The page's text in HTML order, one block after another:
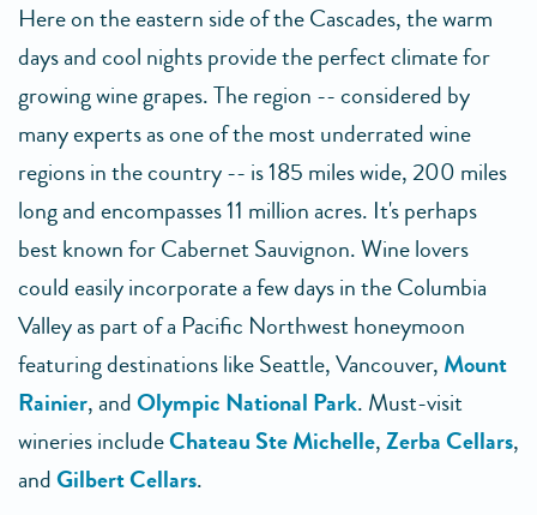
Here on the eastern side of the Cascades, the warm
days and cool nights provide the perfect climate for
growing wine grapes. The region -- considered by
many experts as one of the most underrated wine
regions in the country -- is 185 miles wide, 200 miles
long and encompasses 11 million acres. It's perhaps
best known for Cabernet Sauvignon. Wine lovers
could easily incorporate a few days in the Columbia
Valley as part of a Pacific Northwest honeymoon
featuring destinations like Seattle, Vancouver, Mount
Rainier, andOlympic National Park. Must-visit
wineries includeChateau Ste Michelle,Zerba Cellars,
andGilbert Cellars.